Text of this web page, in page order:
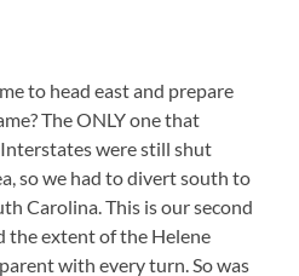
to head east and prepare
The ONLY one that
were still shut
so we had to divert south to
Carolina. This is our second
the extent of the Helene
with every turn. So was